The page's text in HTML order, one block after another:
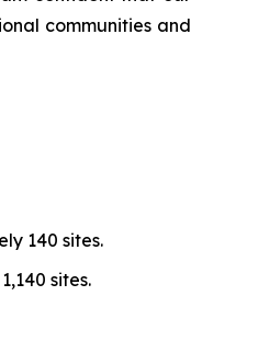
communities and
140 sites.
sites.